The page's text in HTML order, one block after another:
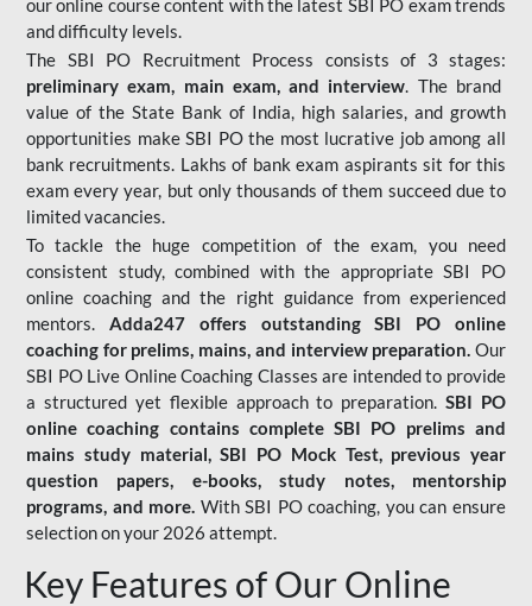
our online course content with the latest SBI PO exam trends
and difficulty levels.
The SBI PO Recruitment Process consists of 3 stages:
preliminary exam, main exam, and interview. The brand
value of the State Bank of India, high salaries, and growth
opportunities make SBI PO the most lucrative job among all
bank recruitments. Lakhs of bank exam aspirants sit for this
exam every year, but only thousands of them succeed due to
limited vacancies.
To tackle the huge competition of the exam, you need
consistent study, combined with the appropriate SBI PO
online coaching and the right guidance from experienced
mentors. Adda247 offers outstanding SBI PO online
coaching for prelims, mains, and interview preparation. Our
SBI PO Live Online Coaching Classes are intended to provide
a structured yet flexible approach to preparation.SBI PO
online coaching contains complete SBI PO prelims and
mains study material,SBI PO Mock Test, previous year
question papers, e-books, study notes, mentorship
programs, and more. With SBI PO coaching, you can ensure
selection on your 2026 attempt.
Key Features of Our Online